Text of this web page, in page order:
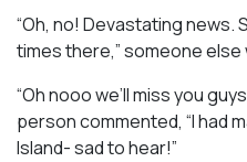
“Oh, no! Devastating news.
times there,” someone else
“Oh nooo we’ll miss you
person commented, “I had
Island- sad to hear!”